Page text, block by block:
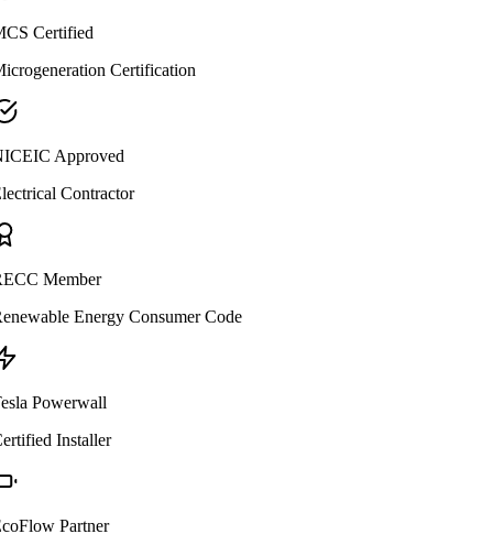
Certified
Certification
Approved
Contractor
Member
Energy Consumer Code
Powerwall
Installer
Partner